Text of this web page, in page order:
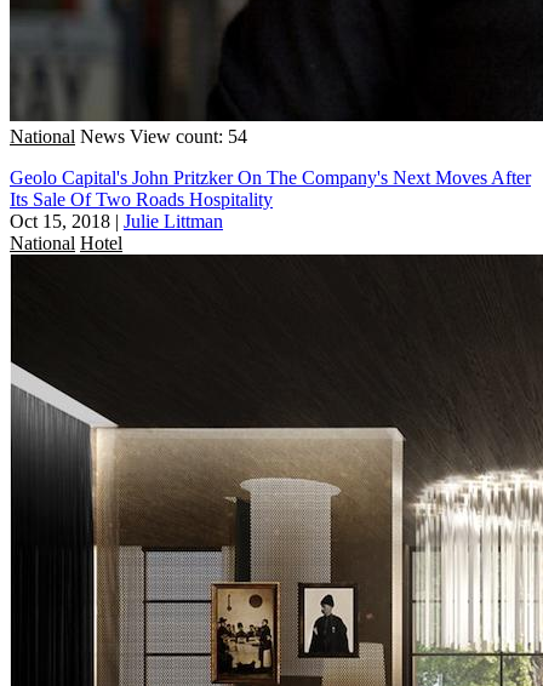
National News View count: 54
Geolo Capital's John Pritzker On The Company's Next Moves After
Its Sale Of Two Roads Hospitality
Oct 15, 2018 | Julie Littman
National Hotel